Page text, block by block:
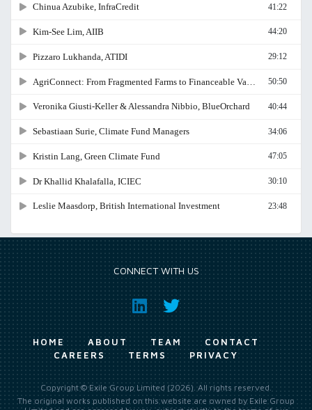
CONNECT WITH US
HOME ABOUT TEAM
CONTACT
CAREERS
TERMS PRIVACY
Copyright © Exile Group Limited (2026). All rights reserved.
The original works published on this website are owned by Exile Group